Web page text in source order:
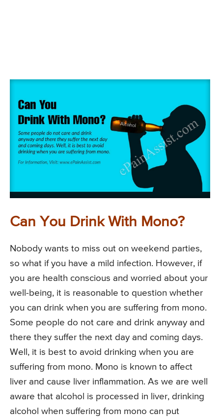
Can You Drink With Mono?
Nobody wants to miss out on weekend parties,
so what if you have a mild infection. However, if
you are health conscious and worried about your
well-being, it is reasonable to question whether
you can drink when you are suffering from mono.
Some people do not care and drink anyway and
there they suffer the next day and coming days.
Well, it is best to avoid drinking when you are
suffering from mono. Mono is known to affect
liver and cause liver inflammation. As we are well
aware that alcohol is processed in liver, drinking
alcohol when suffering from mono can put